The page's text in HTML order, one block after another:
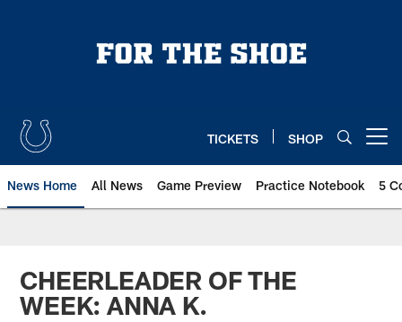
TICKETS SHOP
News Home All News Game Preview Practice Notebook 5
CHEERLEADER OF THE
WEEK: ANNA K.